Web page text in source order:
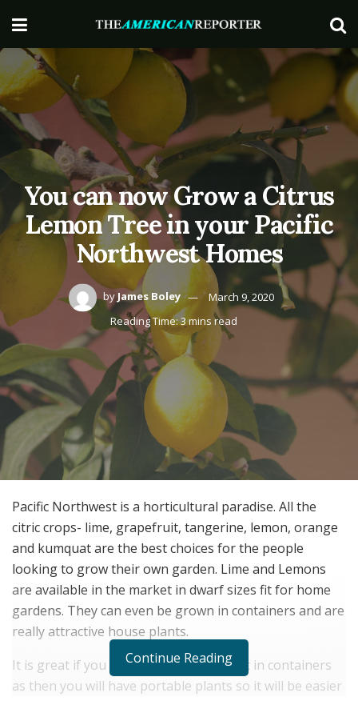
You can now Grow a Citrus
Lemon Tree in your Pacific
Northwest Homes
byJames Boley
March 9, 2020
Reading Time: 3 mins read
Pacific Northwest is a horticultural paradise. All the
citric crops- lime, grapefruit, tangerine, lemon, orange
and kumquat are the best choices for the people
looking to grow their own garden. Lime and Lemons
are available in the market in dwarf sizes fit for home
gardens. They can even be grown in containers and are
really attractive house plants.
It is great if you can grow a lemon plant in containers
as then you will have portable plants so it will be easier
Continue Reading